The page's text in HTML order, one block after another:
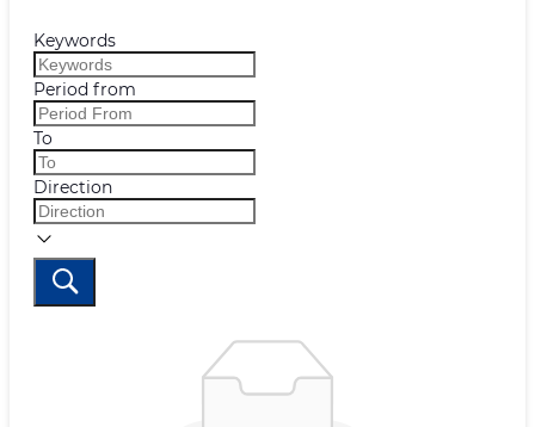
Keywords
Period from
To
Direction